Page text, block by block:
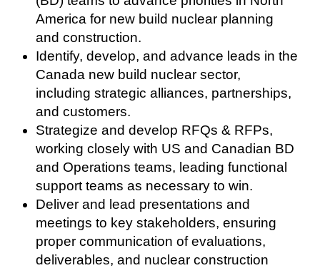
America for new build nuclear planning
and construction.
Identify, develop, and advance leads in the
Canada new build nuclear sector,
including strategic alliances, partnerships,
and customers.
Strategize and develop RFQs & RFPs,
working closely with US and Canadian BD
and Operations teams, leading functional
support teams as necessary to win.
Deliver and lead presentations and
meetings to key stakeholders, ensuring
proper communication of evaluations,
deliverables, and nuclear construction